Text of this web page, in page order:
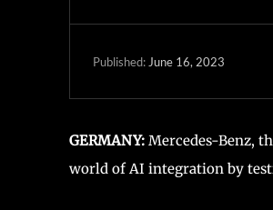
Published: June 16, 2023
GERMANY: Mercedes-Benz,
world of AI integration by